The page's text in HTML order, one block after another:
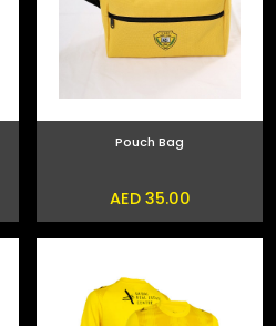
Pouch Bag
AED 35.00